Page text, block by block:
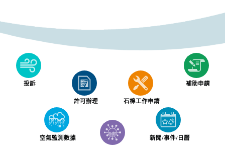
投訴
許可辦理 石棉工作申請
補助申請
空氣監測數據
新聞/事件/日曆